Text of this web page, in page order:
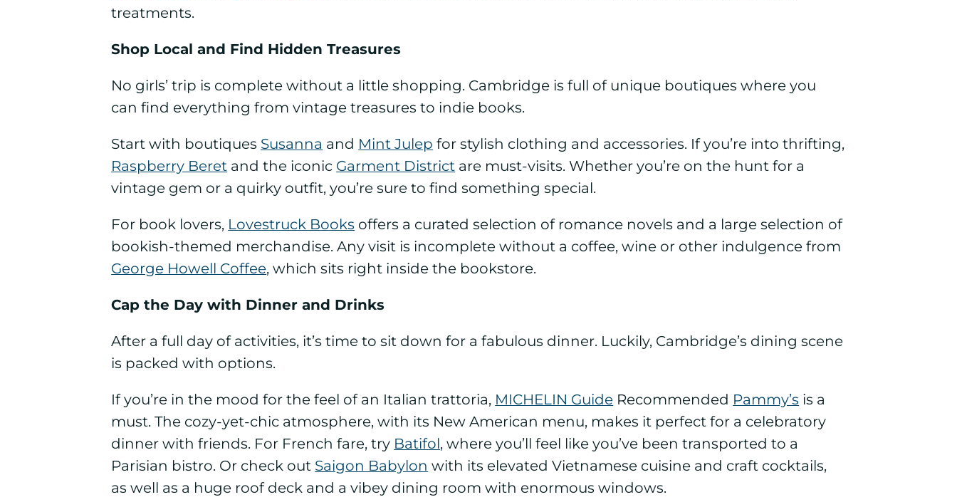
treatments.
Shop Local and Find Hidden Treasures
No girls’ trip is complete without a little shopping. Cambridge is full of unique boutiques where you
can find everything from vintage treasures to indie books.
Start with boutiques Susanna and Mint Julep for stylish clothing and accessories. If you’re into thrifting,
Raspberry Beret and the iconic Garment District are must-visits. Whether you’re on the hunt for a
vintage gem or a quirky outfit, you’re sure to find something special.
For book lovers, Lovestruck Books offers a curated selection of romance novels and a large selection of
bookish-themed merchandise. Any visit is incomplete without a coffee, wine or other indulgence from
George Howell Coffee, which sits right inside the bookstore.
Cap the Day with Dinner and Drinks
After a full day of activities, it’s time to sit down for a fabulous dinner. Luckily, Cambridge’s dining scene
is packed with options.
If you’re in the mood for the feel of an Italian trattoria, MICHELIN Guide Recommended Pammy’s is a
must. The cozy-yet-chic atmosphere, with its New American menu, makes it perfect for a celebratory
dinner with friends. For French fare, try Batifol, where you’ll feel like you’ve been transported to a
Parisian bistro. Or check out Saigon Babylon with its elevated Vietnamese cuisine and craft cocktails,
as well as a huge roof deck and a vibey dining room with enormous windows.